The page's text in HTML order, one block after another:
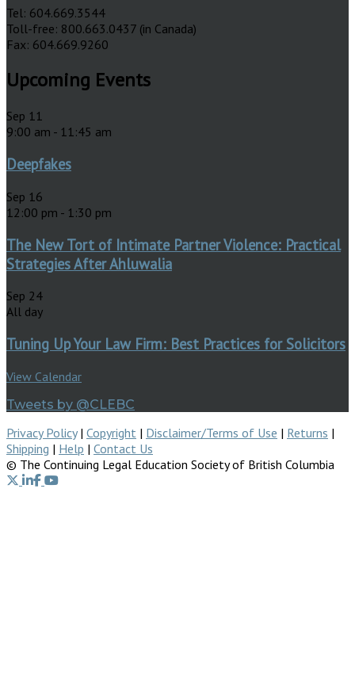
Tel: 604.669.3544
Toll-free: 800.663.0437 (in Canada)
Fax: 604.669.9260
Upcoming Events
Sep 11
9:00 am - 11:45 am
Deepfakes
Sep 16
12:00 pm - 1:30 pm
The New Tort of Intimate Partner Violence: Practical
Strategies After Ahluwalia
Sep 24
All day
Tuning Up Your Law Firm: Best Practices for Solicitors
View Calendar
Tweets by @CLEBC
Privacy Policy| Copyright | Disclaimer/Terms of Use | Returns |
Shipping | Help | Contact Us
© The Continuing Legal Education Society of British Columbia